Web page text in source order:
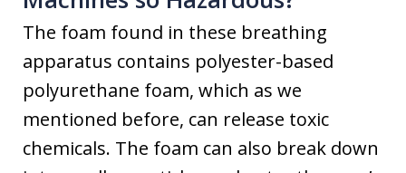
The foam found in these breathing
apparatus contains polyester-based
polyurethane foam, which as we
mentioned before, can release toxic
chemicals. The foam can also break down